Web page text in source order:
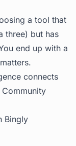
a tool that
three) but has
end up with a
connects
Community
Bingly